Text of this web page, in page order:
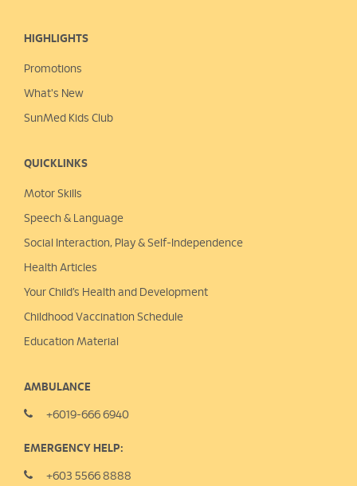
HIGHLIGHTS
Promotions
What's New
SunMed Kids Club
QUICKLINKS
Motor Skills
Speech & Language
Social Interaction, Play & Self-Independence
Health Articles
Your Child’s Health and Development
Childhood Vaccination Schedule
Education Material
AMBULANCE
+6019-666 6940
EMERGENCY HELP:
+603 5566 8888